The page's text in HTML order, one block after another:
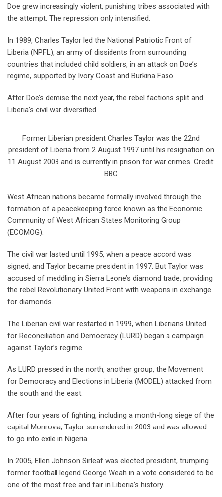
Doe grew increasingly violent, punishing tribes associated with
the attempt. The repression only intensified.
In 1989, Charles Taylor led the National Patriotic Front of
Liberia (NPFL), an army of dissidents from surrounding
countries that included child soldiers, in an attack on Doe’s
regime, supported by Ivory Coast and Burkina Faso.
After Doe’s demise the next year, the rebel factions split and
Liberia’s civil war diversified.
Former Liberian president Charles Taylor was the 22nd
president of Liberia from 2 August 1997 until his resignation on
11 August 2003 and is currently in prison for war crimes. Credit:
BBC
West African nations became formally involved through the
formation of a peacekeeping force known as the Economic
Community of West African States Monitoring Group
(ECOMOG).
The civil war lasted until 1995, when a peace accord was
signed, and Taylor became president in 1997. But Taylor was
accused of meddling in Sierra Leone’s diamond trade, providing
the rebel Revolutionary United Front with weapons in exchange
for diamonds.
The Liberian civil war restarted in 1999, when Liberians United
for Reconciliation and Democracy (LURD) began a campaign
against Taylor’s regime.
As LURD pressed in the north, another group, the Movement
for Democracy and Elections in Liberia (MODEL) attacked from
the south and the east.
After four years of fighting, including a month-long siege of the
capital Monrovia, Taylor surrendered in 2003 and was allowed
to go into exile in Nigeria.
In 2005, Ellen Johnson Sirleaf was elected president, trumping
former football legend George Weah in a vote considered to be
one of the most free and fair in Liberia’s history.